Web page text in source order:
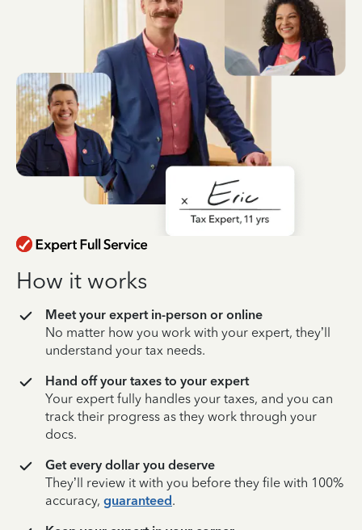
How it works
Meet your expert in-person or online
No matter how you work with your expert, they’ll
understand your tax needs.
Hand off your taxes to your expert
Your expert fully handles your taxes, and you can
track their progress as they work through your
docs.
Get every dollar you deserve
They’ll review it with you before they file with 100%
accuracy, guaranteed.